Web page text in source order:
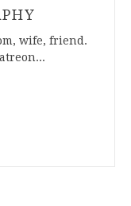
wife, friend.